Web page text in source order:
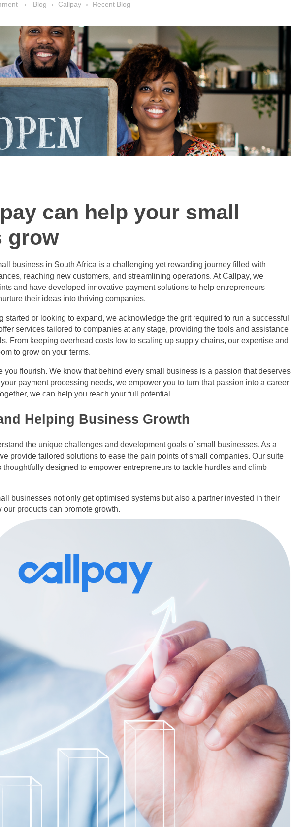
Blog Callpay Recent Blog
can help your small
grow
business in South Africa is a challenging yet rewarding journey filled with
reaching new customers, and streamlining operations. At Callpay, we
and have developed innovative payment solutions to help entrepreneurs
their ideas into thriving companies.
started or looking to expand, we acknowledge the grit required to run a successful
services tailored to companies at any stage, providing the tools and assistance
From keeping overhead costs low to scaling up supply chains, our expertise and
to grow on your terms.
you flourish. We know that behind every small business is a passion that deserves
payment processing needs, we empower you to turn that passion into a career
we can help you reach your full potential.
Helping Business Growth
the unique challenges and development goals of small businesses. As a
provide tailored solutions to ease the pain points of small companies. Our suite
thoughtfully designed to empower entrepreneurs to tackle hurdles and climb
businesses not only get optimised systems but also a partner invested in their
our products can promote growth.